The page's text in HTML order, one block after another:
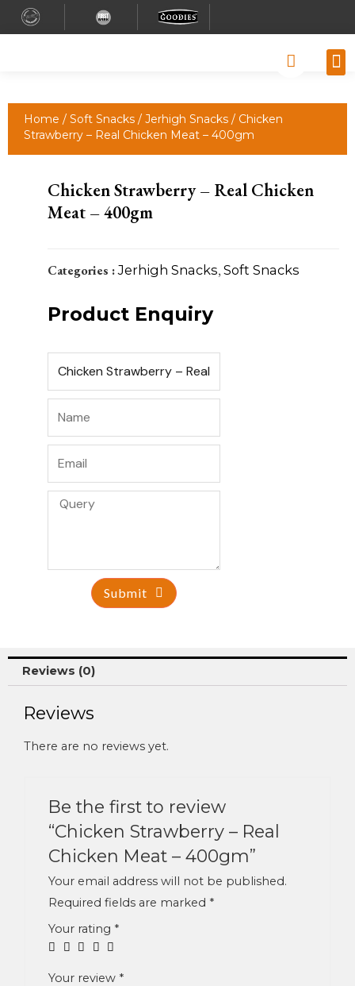
Home / Soft Snacks / Jerhigh Snacks / Chicken
Strawberry – Real Chicken Meat – 400gm
Chicken Strawberry – Real Chicken
Meat – 400gm
Categories :Jerhigh Snacks, Soft Snacks
Product Enquiry
Submit
Reviews (0)
Reviews
There are no reviews yet.
Be the first to review
“Chicken Strawberry – Real
Chicken Meat – 400gm”
Your email address will not be published.
Required fields are marked *
Your rating *
Your review *